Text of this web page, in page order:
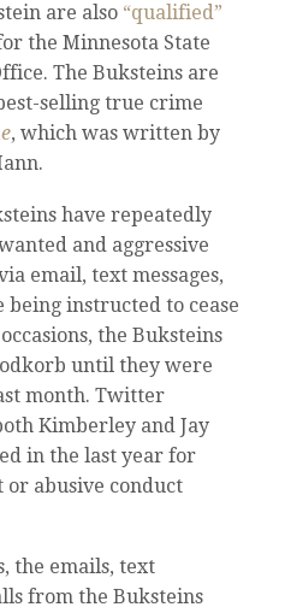
are also “qualified”
the Minnesota State
The Buksteins are
selling true crime
, which was written by
have repeatedly
and aggressive
email, text messages,
being instructed to cease
the Buksteins
until they were
month. Twitter
Kimberley and Jay
in the last year for
or abusive conduct
the emails, text
from the Buksteins